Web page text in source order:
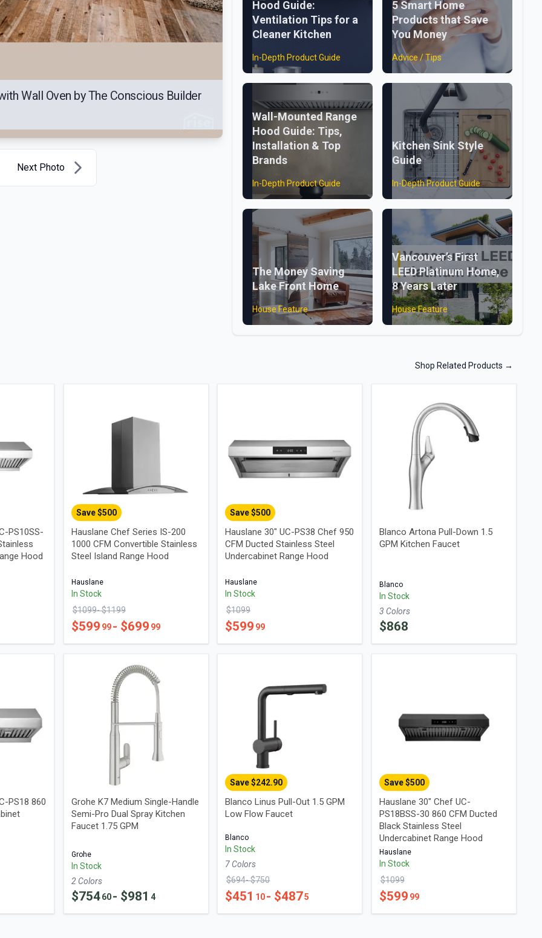
Wall Oven by The Conscious Builder
Next Photo
Hood Guide:
Ventilation Tips for a
Cleaner Kitchen
In-Depth Product Guide
5 Smart Home
Products that Save
You Money
Advice / Tips
Wall-Mounted Range
Hood Guide: Tips,
Installation & Top
Brands
In-Depth Product Guide
Kitchen Sink Style
Guide
In-Depth Product Guide
The Money Saving
Lake Front Home
House Feature
Vancouver’s First
LEED Platinum Home,
8 Years Later
House Feature
Shop Related Products →
PS10SS-
Hood
Save $500
Hauslane Chef Series IS-200
1000 CFM Convertible Stainless
Steel Island Range Hood
Hauslane
In Stock
$1099- $1199
$599 99 - $699 99
Save $500
Hauslane 30" UC-PS38 Chef 950
CFM Ducted Stainless Steel
Undercabinet Range Hood
Hauslane
In Stock
$1099
$599 99
Blanco Artona Pull-Down 1.5
GPM Kitchen Faucet
Blanco
In Stock
3 Colors
$868
PS18 860
Grohe K7 Medium Single-Handle
Semi-Pro Dual Spray Kitchen
Faucet 1.75 GPM
Grohe
In Stock
2 Colors
$754 60 - $981 4
Save $242.90
Blanco Linus Pull-Out 1.5 GPM
Low Flow Faucet
Blanco
In Stock
7 Colors
$694- $750
$451 10- $4875
Save $500
Hauslane 30" Chef UC-
PS18BSS-30 860 CFM Ducted
Black Stainless Steel
Undercabinet Range Hood
Hauslane
In Stock
$1099
$599 99